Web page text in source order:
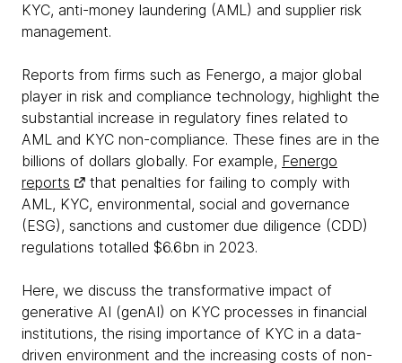
KYC, anti-money laundering (AML) and supplier risk
management.
Reports from firms such as Fenergo, a major global
player in risk and compliance technology, highlight the
substantial increase in regulatory fines related to
AML and KYC non-compliance. These fines are in the
billions of dollars globally. For example, Fenergo
reports
that penalties for failing to comply with
AML, KYC, environmental, social and governance
(ESG), sanctions and customer due diligence (CDD)
regulations totalled $6.6bn in 2023.
Here, we discuss the transformative impact of
generative AI (genAI) on KYC processes in financial
institutions, the rising importance of KYC in a data-
driven environment and the increasing costs of non-